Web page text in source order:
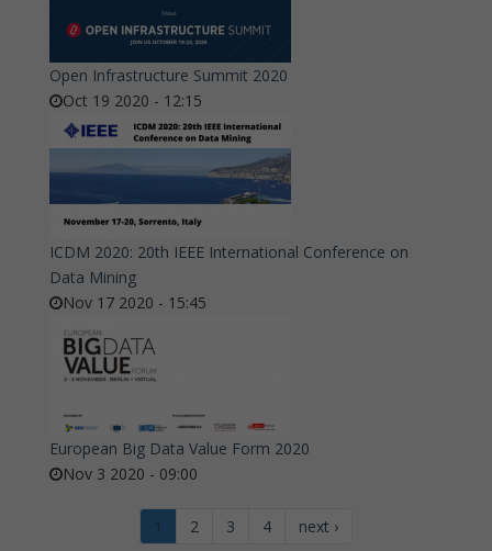
Open Infrastructure Summit 2020
Oct 19 2020 - 12:15
ICDM 2020: 20th IEEE International Conference on
Data Mining
Nov 17 2020 - 15:45
European Big Data Value Form 2020
Nov 3 2020 - 09:00
1 2 3 4 next ›